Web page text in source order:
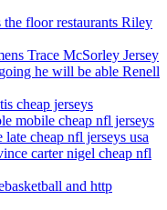
floor restaurants Riley
Trace McSorley Jersey
he will be able Renell
cheap jerseys
mobile cheap nfl jerseys
late cheap nfl jerseys usa
carter nigel cheap nfl
and http